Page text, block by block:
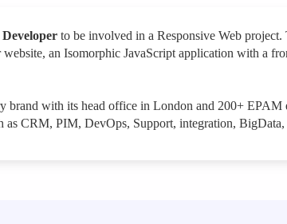
to be involved in a Responsive Web
an Isomorphic JavaScript application with a
brand with its head office in London and 200+ EPAM
as CRM, PIM, DevOps, Support, integration, BigData,